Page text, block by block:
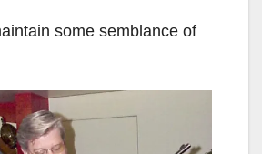
some semblance of